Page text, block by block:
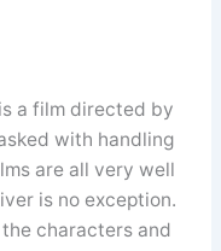
a film directed by
with handling
are all very well
is no exception.
characters and